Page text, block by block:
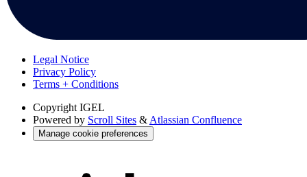
Legal Notice
Privacy Policy
Terms + Conditions
Copyright IGEL
Powered by Scroll Sites & Atlassian Confluence
Manage cookie preferences